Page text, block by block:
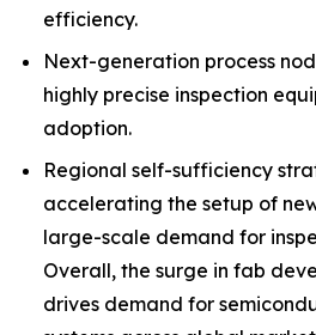
efficiency.
Next-generation process
highly precise inspection
adoption.
Regional self-sufficiency
accelerating the setup of
large-scale demand for
Overall, the surge in fab
drives demand for